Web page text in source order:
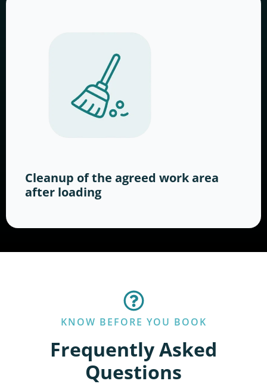
Cleanup of the agreed work area
after loading
KNOW BEFORE YOU BOOK
Frequently Asked
Questions